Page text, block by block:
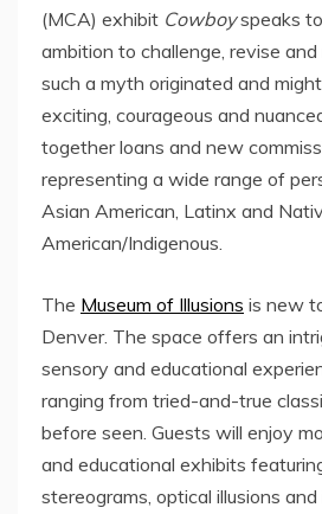
(MCA) exhibit Cowboyspeaks
ambition to challenge, revise
such a myth originated and
exciting, courageous and
together loans and new
representing a wide range of
Asian American, Latinx and
American/Indigenous.
The Museum of Illusions is new
Denver. The space offers an
sensory and educational
ranging from tried-and-true
before seen. Guests will enjoy
and educational exhibits
stereograms, optical illusions